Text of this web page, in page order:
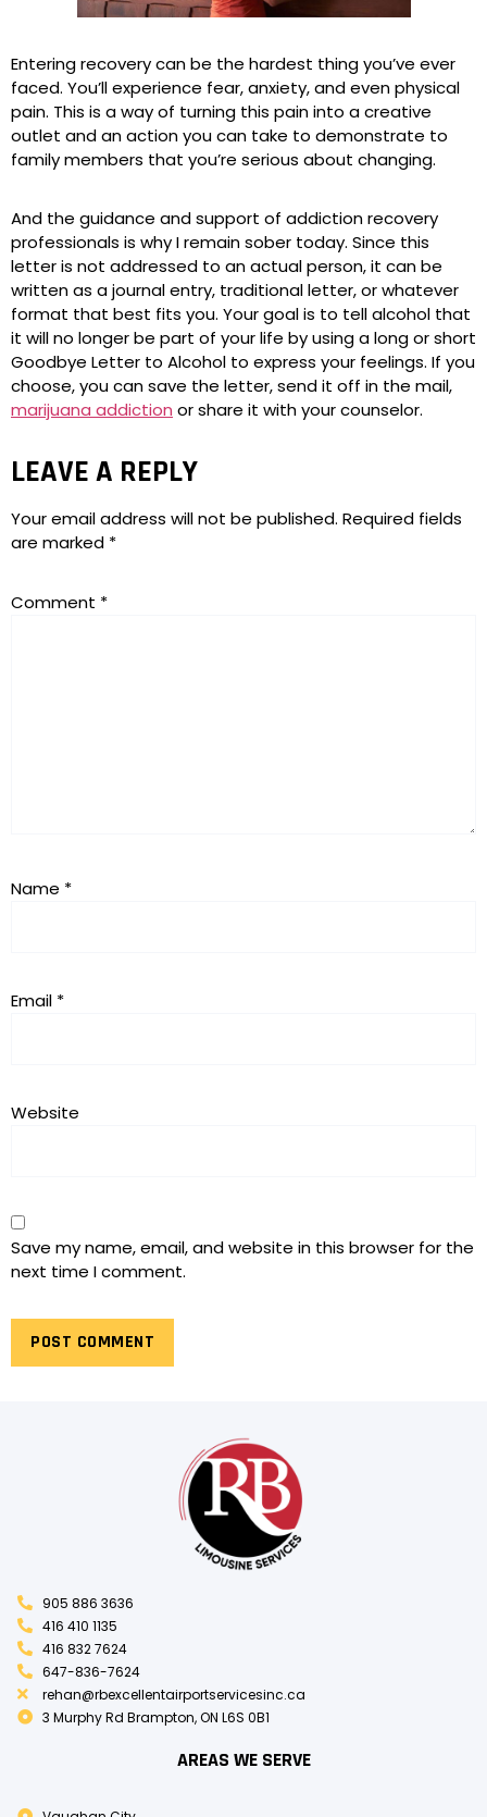
Entering recovery can be the hardest thing you’ve ever
faced. You’ll experience fear, anxiety, and even physical
pain. This is a way of turning this pain into a creative
outlet and an action you can take to demonstrate to
family members that you’re serious about changing.
And the guidance and support of addiction recovery
professionals is why I remain sober today. Since this
letter is not addressed to an actual person, it can be
written as a journal entry, traditional letter, or whatever
format that best fits you. Your goal is to tell alcohol that
it will no longer be part of your life by using a long or short
Goodbye Letter to Alcohol to express your feelings. If you
choose, you can save the letter, send it off in the mail,
marijuana addiction or share it with your counselor.
LEAVE A REPLY
Your email address will not be published. Required fields
are marked *
Comment *
Name *
Email *
Website
Save my name, email, and website in this browser for the
next time I comment.
905 886 3636
416 410 1135
416 832 7624
647-836-7624
rehan@rbexcellentairportservicesinc.ca
3 Murphy Rd Brampton, ON L6S 0B1
AREAS WE SERVE